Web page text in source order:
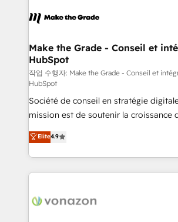
new HubSpot portal with Advanced
CRM Migrations using our in-house
worldwide, and with over 15 years in
One company, one operating model,
across offices and consulting teams in
Canada, Germany, France, Belgium,
South Africa. Certified compliant with ISO/IEC
27001:2022 and ISO 9001:2015 across
international offices and 175+
Make the Grade - Conseil et
HubSpot
작업 수행자: Make the Grade - Conseil et
HubSpot
Société de conseil en stratégie
mission est de soutenir la croissance
B2B à travers l’acquisition de
l'intégration CRM et le développement
auprès de vos comptes existants. En France et à
l'international, nous travaillons avec
delà d’une simple transformation
Elite4.9